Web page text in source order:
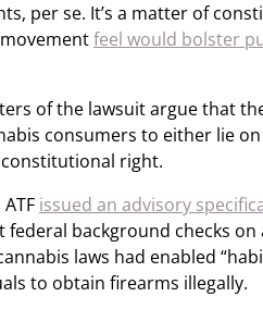
per se. It’s a matter of
feel would bolster
of the lawsuit argue that
consumers to either lie
right.
issued an advisory
federal background checks
laws had enabled
to obtain firearms illegally.